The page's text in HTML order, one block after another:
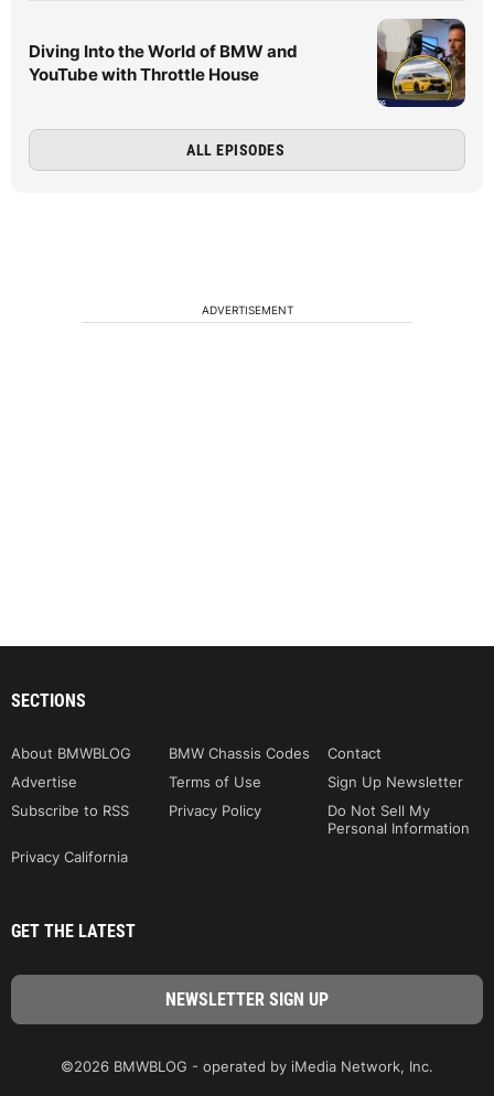
Diving Into the World of BMW and
YouTube with Throttle House
ALL EPISODES
ADVERTISEMENT
SECTIONS
About BMWBLOG BMW Chassis Codes
Contact
Advertise
Terms of Use
Sign Up Newsletter
Subscribe to RSS
Privacy Policy
Do Not Sell My
Personal Information
Privacy California
GET THE LATEST
©2026 BMWBLOG - operated by iMedia Network, Inc.